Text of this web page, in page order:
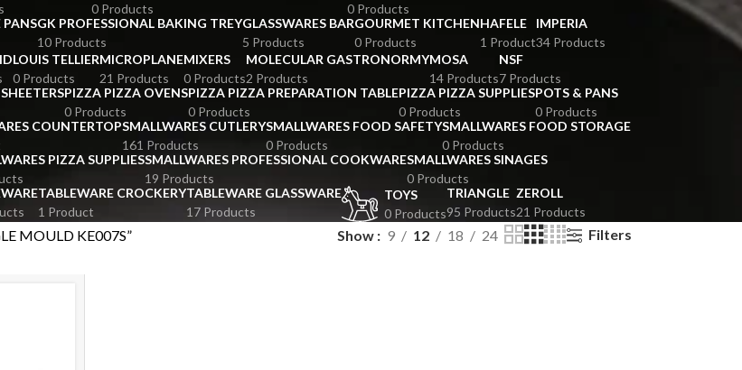
0 Products
0 Products
GK PROFESSIONAL BAKING TREY
10 Products
GLASSWARES BAR
5 Products
GOURMET KITCHEN
0 Products
HAFELE
1 Product
IMPERIA
34 Products
LOUIS TELLIER
0 Products
MICROPLANE
21 Products
MIXERS
0 Products
MOLECULAR GASTRONORMY
2 Products
MOSA
14 Products
NSF
7 Products
PIZZA PIZZA OVENS
0 Products
PIZZA PIZZA PREPARATION TABLE
0 Products
PIZZA PIZZA SUPPLIES
0 Products
POTS & PANS
0 Products
COUNTERTOPSMALLWARES CUTLERY
161 Products
SMALLWARES FOOD SAFETY
0 Products
SMALLWARES FOOD STORAGE
0 Products
PIZZA SUPPLIESSMALLWARES PROFESSIONAL COOKWARE
19 Products
SMALLWARES SINAGES
0 Products
TABLEWARE CROCKERY
1 Product
TABLEWARE GLASSWARE
17 Products
TOYS
0 Products
TRIANGLE
95 Products
ZEROLL
21 Products
MOULD KE007S” Show 9 12 18 24 Filters